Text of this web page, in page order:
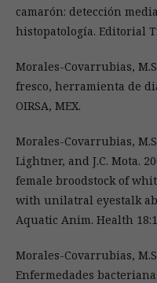
camarón: detección
histopatología. Editorial
Morales-Covarrubias,
fresco, herramienta de
OIRSA, MEX.
Morales-Covarrubias,
Lightner, and J.C. Mota.
female broodstock of
with unilatral eyestalk
Aquatic Anim. Health
Morales-Covarrubias,
Enfermedades